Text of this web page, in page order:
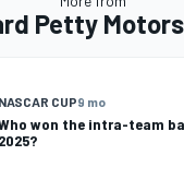
Petty
NASCAR CUP9 mo
won the intra-team
2025?